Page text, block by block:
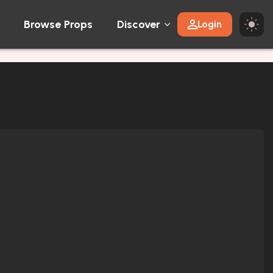
Browse Props Discover Login